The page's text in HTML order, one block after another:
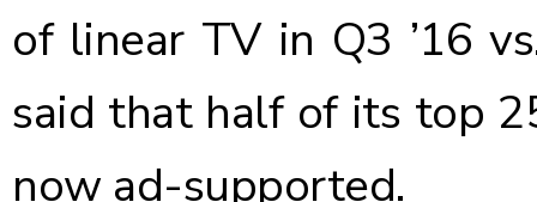
of linear TV in Q3 ’16
said that half of its top
now ad-supported.